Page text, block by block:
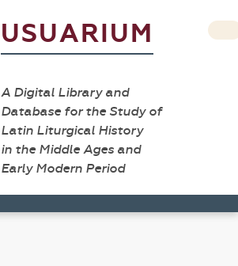
USUARIUM
A Digital Library and
Database for the Study of
Latin Liturgical History
in the Middle Ages and
Early Modern Period